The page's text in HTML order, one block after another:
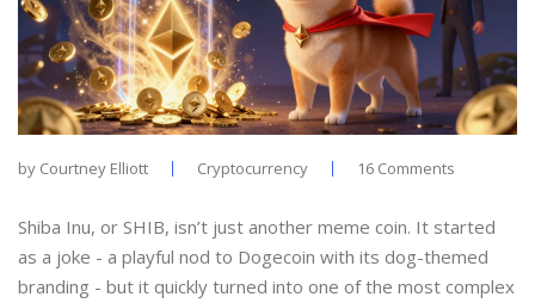
by Courtney Elliott Cryptocurrency 16 Comments
Shiba Inu, or SHIB, isn’t just another meme coin. It started
as a joke - a playful nod to Dogecoin with its dog-themed
branding - but it quickly turned into one of the most complex